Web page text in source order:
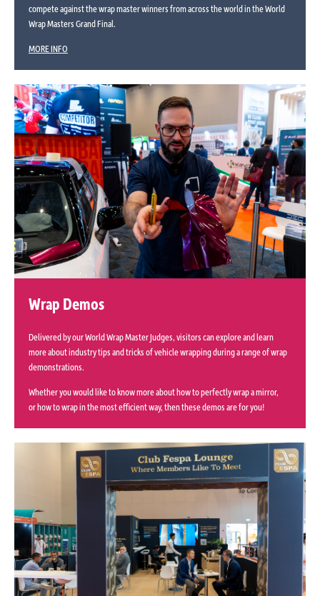
compete against the wrap master winners from across the world in the World
Wrap Masters Grand Final.
MORE INFO
Wrap Demos
Delivered by our World Wrap Master Judges, visitors can explore and learn
more about industry tips and tricks of vehicle wrapping during a range of wrap
demonstrations.
Whether you would like to know more about how to perfectly wrap a mirror,
or how to wrap in the most efficient way, then these demos are for you!